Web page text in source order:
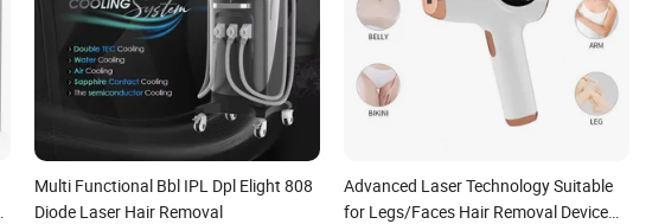
Multi Functional Bbl IPL Dpl Elight 808
Diode Laser Hair Removal
Advanced Laser Technology Suitable
for Legs/Faces Hair Removal Device